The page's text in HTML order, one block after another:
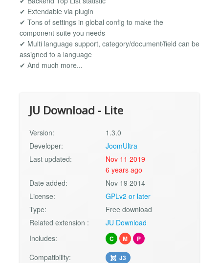
✔ Extendable via plugin
✔ Tons of settings in global config to make the
component suite you needs
✔ Multi language support, category/document/field can be
assigned to a language
✔ And much more...
JU Download - Lite
Version:
1.3.0
Developer:
JoomUltra
Last updated:
Nov 11 2019
6 years ago
Date added:
Nov 19 2014
License:
GPLv2 or later
Type:
Free download
Related extension :
JU Download
Includes:
C M P
Compatibility: J3